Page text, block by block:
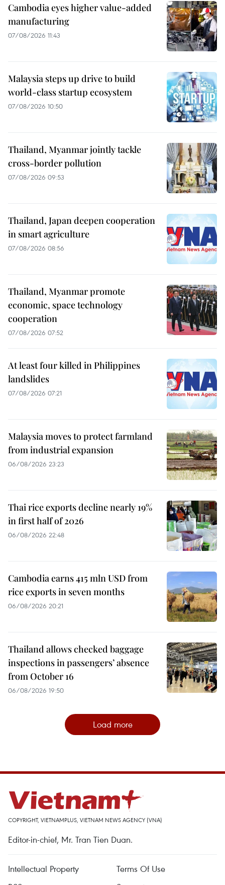
Cambodia eyes higher value-added
manufacturing
07/08/2026 11:43
Malaysia steps up drive to build
world-class startup ecosystem
07/08/2026 10:50
Thailand, Myanmar jointly tackle
cross-border pollution
07/08/2026 09:53
Thailand, Japan deepen cooperation
in smart agriculture
07/08/2026 08:56
Thailand, Myanmar promote
economic, space technology
cooperation
07/08/2026 07:52
At least four killed in Philippines
landslides
07/08/2026 07:21
Malaysia moves to protect farmland
from industrial expansion
06/08/2026 23:23
Thai rice exports decline nearly 19%
in first half of 2026
06/08/2026 22:48
Cambodia earns 415 mln USD from
rice exports in seven months
06/08/2026 20:21
Thailand allows checked baggage
inspections in passengers’ absence
from October 16
06/08/2026 19:50
Load more
COPYRIGHT, VIETNAMPLUS, VIETNAM NEWS AGENCY (VNA)
Editor-in-chief, Mr. Tran Tien Duan.
Intellectual Property
Terms Of Use